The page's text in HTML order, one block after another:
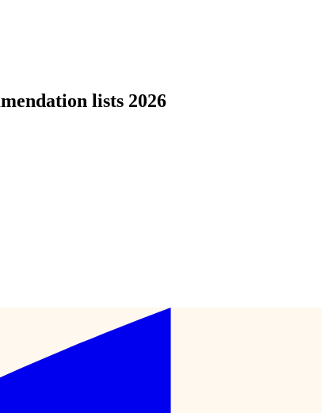
lists 2026